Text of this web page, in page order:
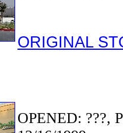
ORIGINAL
OPENED: ???,